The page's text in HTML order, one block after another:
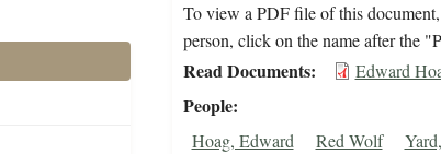
To view a PDF file of this
person, click on the name after the
Read Documents Edward
People
Hoag, Edward Red Wolf